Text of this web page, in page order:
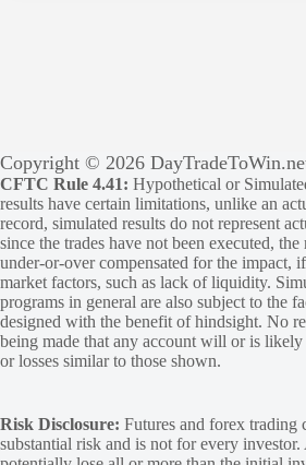
Copyright © 2026
CFTC Rule 4.41: Hypothetical or
results have certain limitations, unlike an
record, simulated results do not represent
since the trades have not been executed, the
under-or-over compensated for the impact,
market factors, such as lack of liquidity.
programs in general are also subject to the
designed with the benefit of hindsight. No
being made that any account will or is
or losses similar to those shown.
Risk Disclosure: Futures and forex trading
substantial risk and is not for every